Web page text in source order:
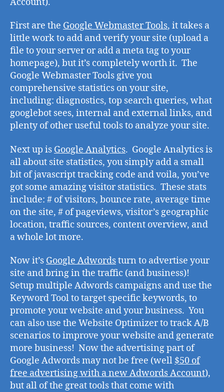
First are the Google Webmaster Tools, it takes a
little work to add and verify your site (upload a
file to your server or add a meta tag to your
homepage), but it’s completely worth it. The
Google Webmaster Tools give you
comprehensive statistics on your site,
including: diagnostics, top search queries, what
googlebot sees, internal and external links, and
plenty of other useful tools to analyze your site.
Next up is Google Analytics. Google Analytics is
all about site statistics, you simply add a small
bit of javascript tracking code and voila, you’ve
got some amazing visitor statistics. These stats
include: # of visitors, bounce rate, average time
on the site, # of pageviews, visitor’s geographic
location, traffic sources, content overview, and
a whole lot more.
Now it’s Google Adwordsturn to advertise your
site and bring in the traffic (and business)!
Setup multiple Adwords campaigns and use the
Keyword Tool to target specific keywords, to
promote your website and your business. You
can also use the Website Optimizer to track A/B
scenarios to improve your website and generate
more business! Now the advertising part of
Google Adwords may not be free (well $50 of
free advertising with a new Adwords Account),
but all of the great tools that come with